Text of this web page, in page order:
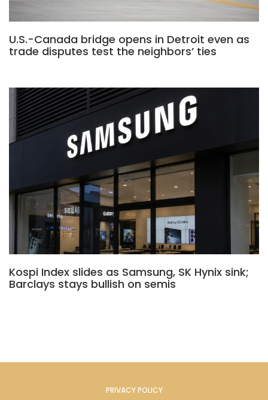
U.S.-Canada bridge opens in Detroit even as
trade disputes test the neighbors’ ties
Kospi Index slides as Samsung, SK Hynix sink;
Barclays stays bullish on semis
PRIVACY POLICY